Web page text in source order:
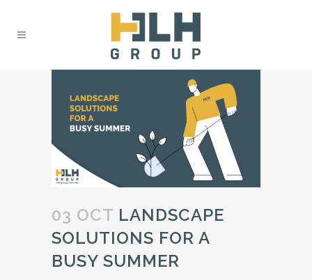
03 OCT LANDSCAPE
SOLUTIONS FOR A
BUSY SUMMER